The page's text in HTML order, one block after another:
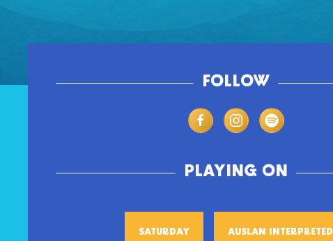
FOLLOW
PLAYING ON
SATURDAY AUSLAN INTERPRETED